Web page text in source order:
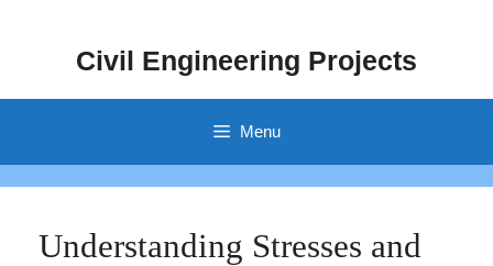
Civil Engineering Projects
Menu
Understanding Stresses and